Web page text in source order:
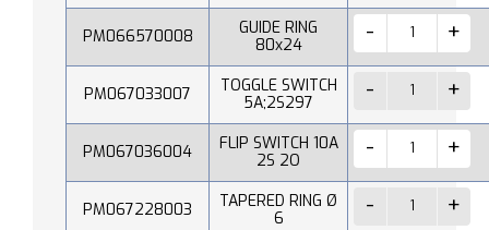
PM066570008
GUIDE RING
80x24
PM067033007
TOGGLE SWITCH
5A;2S297
PM067036004
FLIP SWITCH 10A
2S 2O
PM067228003
TAPERED RING Ø
6